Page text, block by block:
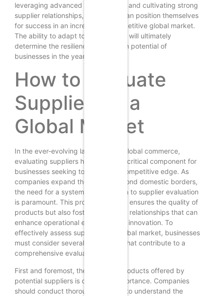
leveraging advanced technologies, and cultivating strong
supplier relationships, companies can position themselves
for success in an increasingly competitive global market.
The ability to adapt to these trends will ultimately
determine the resilience and growth potential of
businesses in the years to come.
How to Evaluate
Suppliers in a
Global Market
In the ever-evolving landscape of global commerce,
evaluating suppliers has become a critical component for
businesses seeking to maintain a competitive edge. As
companies expand their reach beyond domestic borders,
the need for a systematic approach to supplier evaluation
is paramount. This process not only ensures the quality of
products but also fosters long-term relationships that can
enhance operational efficiency and innovation. To
effectively assess suppliers in a global market, businesses
must consider several key factors that contribute to a
comprehensive evaluation.
First and foremost, the quality of products offered by
potential suppliers is of utmost importance. Companies
should conduct thorough research to understand the